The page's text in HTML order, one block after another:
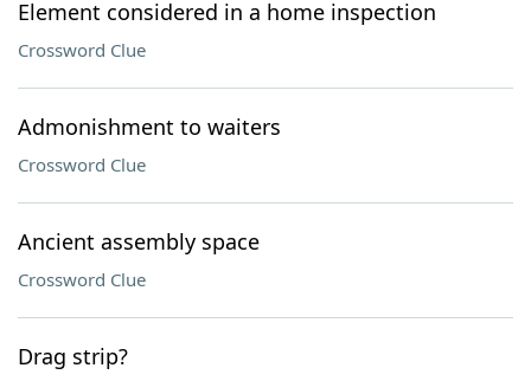
Element considered in a home inspection
Crossword Clue
Admonishment to waiters
Crossword Clue
Ancient assembly space
Crossword Clue
Drag strip?